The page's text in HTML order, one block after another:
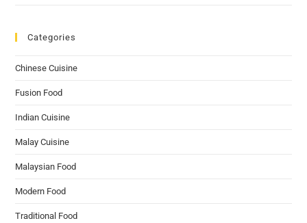
Categories
Chinese Cuisine
Fusion Food
Indian Cuisine
Malay Cuisine
Malaysian Food
Modern Food
Traditional Food